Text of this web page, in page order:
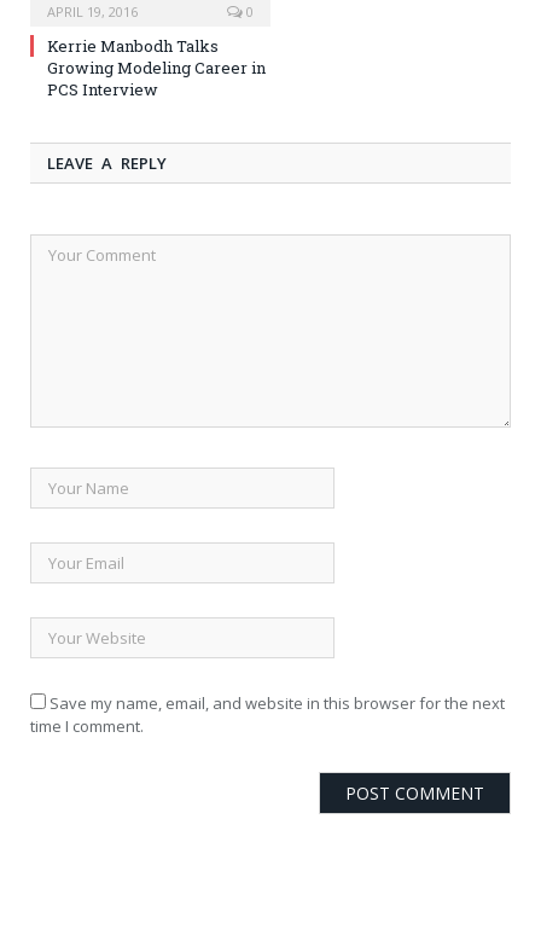
APRIL 19, 2016 0
Kerrie Manbodh Talks
Growing Modeling Career in
PCS Interview
LEAVE A REPLY
Save my name, email, and website in this browser for the next
time I comment.